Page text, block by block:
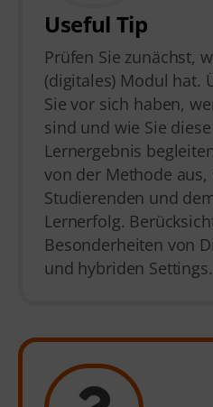
Useful Tip
Prüfen Sie zunächst,
(digitales) Modul hat.
Sie vor sich haben,
sind und wie Sie
Lernergebnis
von der Methode
Studierenden und
Lernerfolg.
Besonderheiten von
und hybriden Settings.